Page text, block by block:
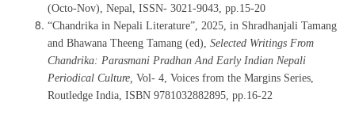
(Octo-Nov), Nepal, ISSN- 3021-9043, pp.15-20
“Chandrika in Nepali Literature”, 2025, in Shradhanjali Tamang
and Bhawana Theeng Tamang (ed), Selected Writings From
Chandrika: Parasmani Pradhan And Early Indian Nepali
Periodical Culture, Vol- 4, Voices from the Margins Series,
Routledge India, ISBN 9781032882895, pp.16-22